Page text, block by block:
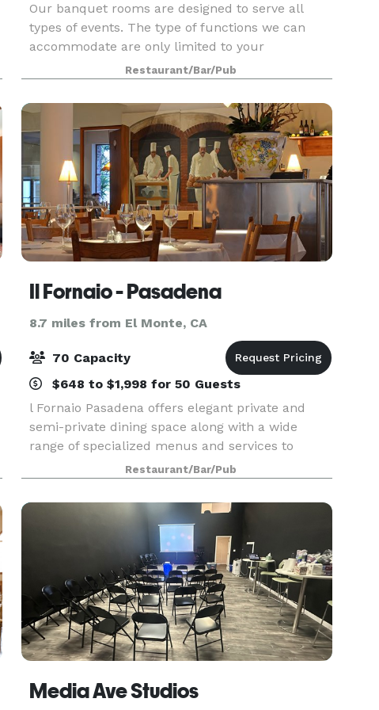
Our banquet rooms are designed to serve all
types of events. The type of functions we can
accommodate are only limited to your
Restaurant/Bar/Pub
Il Fornaio - Pasadena
8.7 miles from El Monte, CA
70 Capacity
$648 to $1,998 for 50 Guests
l Fornaio Pasadena offers elegant private and
semi-private dining space along with a wide
range of specialized menus and services to
match our authentic, award-winning Italian
cuisine. Our experienced staff will work closely
with you to cre
Restaurant/Bar/Pub
Media Ave Studios